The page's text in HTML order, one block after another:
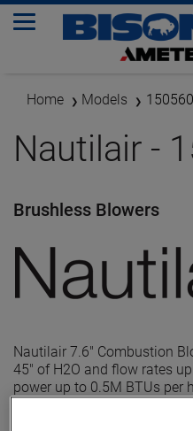
Home Models
Nautilair -
Brushless Blowers
Nautilair 7.6" Combustion
45" of H2O and flow rates
power up to 0.5M BTUs per